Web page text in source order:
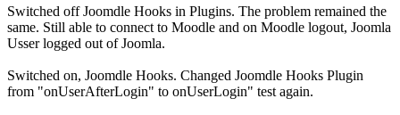
Switched off Joomdle Hooks in Plugins. The problem remained the
same. Still able to connect to Moodle and on Moodle logout, Joomla
Usser logged out of Joomla.
Switched on, Joomdle Hooks. Changed Joomdle Hooks Plugin
from "onUserAfterLogin" to onUserLogin" test again.